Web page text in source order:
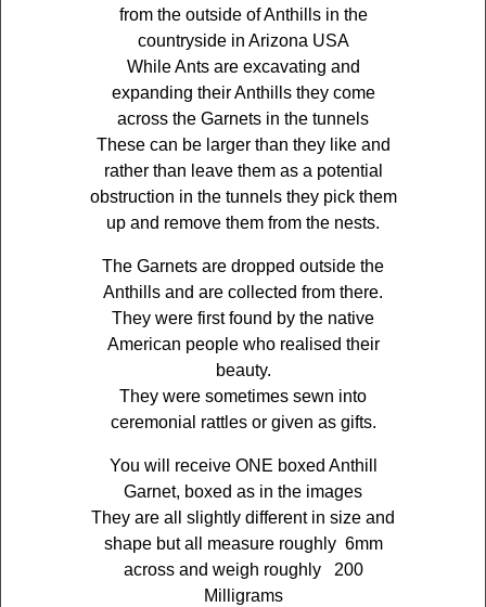
from the outside of Anthills in the
countryside in Arizona USA
While Ants are excavating and
expanding their Anthills they come
across the Garnets in the tunnels
These can be larger than they like and
rather than leave them as a potential
obstruction in the tunnels they pick them
up and remove them from the nests.
The Garnets are dropped outside the
Anthills and are collected from there.
They were first found by the native
American people who realised their
beauty.
They were sometimes sewn into
ceremonial rattles or given as gifts.
You will receive ONE boxed Anthill
Garnet, boxed as in the images
They are all slightly different in size and
shape but all measure roughly 6mm
across and weigh roughly 200
Milligrams